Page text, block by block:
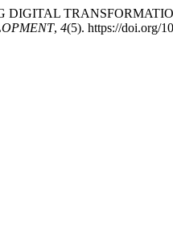
DIGITAL
, 4(5). https://doi.org/